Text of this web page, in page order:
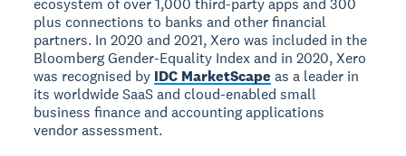
ecosystem of over 1,000 third-party apps and 300
plus connections to banks and other financial
partners. In 2020 and 2021, Xero was included in the
Bloomberg Gender-Equality Index and in 2020, Xero
was recognised by IDC MarketScape as a leader in
its worldwide SaaS and cloud-enabled small
business finance and accounting applications
vendor assessment.